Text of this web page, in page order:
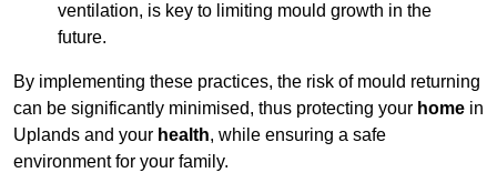
ventilation, is key to limiting mould growth in the
future.
By implementing these practices, the risk of mould returning
can be significantly minimised, thus protecting your home in
Uplands and your health, while ensuring a safe
environment for your family.